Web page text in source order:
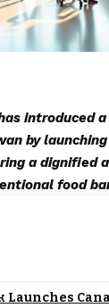
introduced
by launching
a dignified
food
Launches